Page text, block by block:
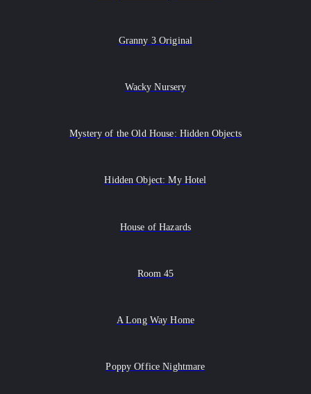
Granny 3 Original
Wacky Nursery
Mystery of the Old House: Hidden Objects
Hidden Object: My Hotel
House of Hazards
Room 45
A Long Way Home
Poppy Office Nightmare